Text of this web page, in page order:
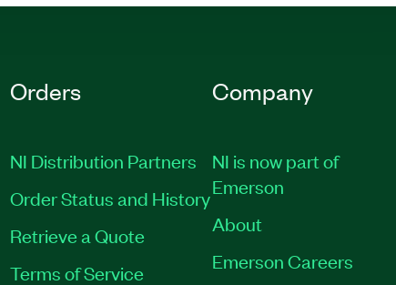
Orders
NI Distribution Partners
Order Status and History
Retrieve a Quote
Terms of Service
Company
NI is now part of
Emerson
About
Emerson Careers